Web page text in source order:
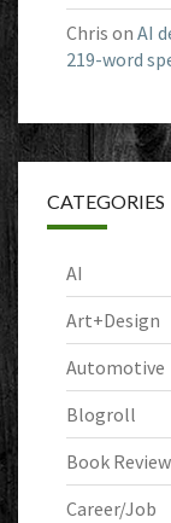
Chris on AI
219-word
CATEGORIES
AI
Art+Design
Automotive
Blogroll
Book
Career/Job